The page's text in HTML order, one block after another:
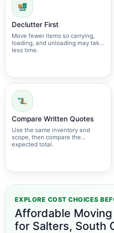
Declutter First
Move fewer items so carrying,
loading, and unloading may take
less time.
Compare Written Quotes
Use the same inventory and
scope, then compare the
expected total.
EXPLORE COST CHOICES
Affordable
for Salters, South